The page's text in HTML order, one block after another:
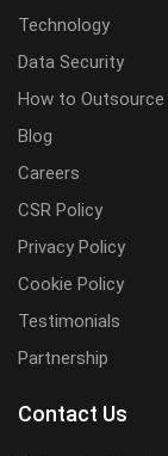
Technology
Data Security
How to Outsource
Blog
Careers
CSR Policy
Privacy Policy
Cookie Policy
Testimonials
Partnership
Contact Us